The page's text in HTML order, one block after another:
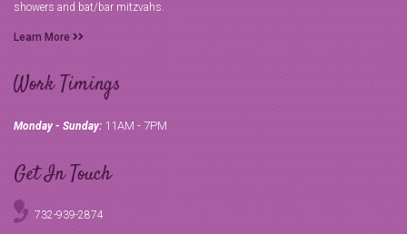
showers and bat/bar mitzvahs.
Learn More
Work Timings
Monday - Sunday: 11AM - 7PM
Get In Touch
732-939-2874